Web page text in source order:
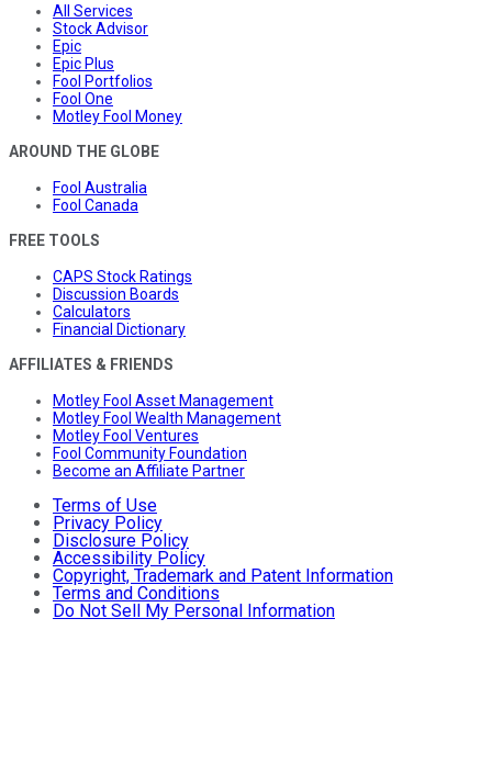
All Services
Stock Advisor
Epic
Epic Plus
Fool Portfolios
Fool One
Motley Fool Money
AROUND THE GLOBE
Fool Australia
Fool Canada
FREE TOOLS
CAPS Stock Ratings
Discussion Boards
Calculators
Financial Dictionary
AFFILIATES & FRIENDS
Motley Fool Asset Management
Motley Fool Wealth Management
Motley Fool Ventures
Fool Community Foundation
Become an Affiliate Partner
Terms of Use
Privacy Policy
Disclosure Policy
Accessibility Policy
Copyright, Trademark and Patent Information
Terms and Conditions
Do Not Sell My Personal Information